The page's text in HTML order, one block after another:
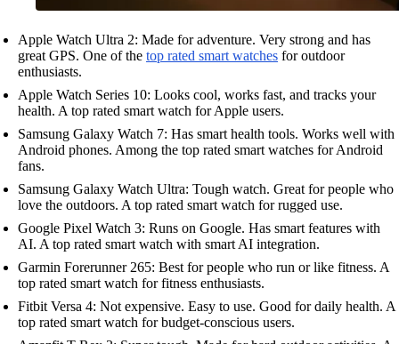
Apple Watch Ultra 2: Made for adventure. Very strong and has
great GPS. One of the top rated smart watches for outdoor
enthusiasts.
Apple Watch Series 10: Looks cool, works fast, and tracks your
health. A top rated smart watch for Apple users.
Samsung Galaxy Watch 7: Has smart health tools. Works well with
Android phones. Among the top rated smart watches for Android
fans.
Samsung Galaxy Watch Ultra: Tough watch. Great for people who
love the outdoors. A top rated smart watch for rugged use.
Google Pixel Watch 3: Runs on Google. Has smart features with
AI. A top rated smart watch with smart AI integration.
Garmin Forerunner 265: Best for people who run or like fitness. A
top rated smart watch for fitness enthusiasts.
Fitbit Versa 4: Not expensive. Easy to use. Good for daily health. A
top rated smart watch for budget-conscious users.